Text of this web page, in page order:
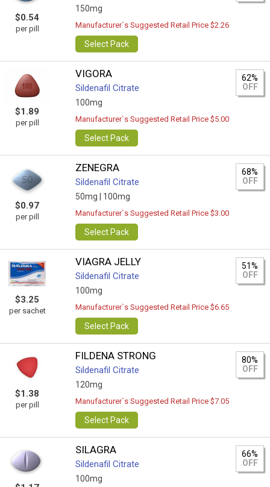
$0.54
per pill
150mg
Manufacturer`s Suggested Retail Price $2.26
Select Pack
$1.89
per pill
VIGORA
Sildenafil Citrate
100mg
62%
OFF
Manufacturer`s Suggested Retail Price $5.00
Select Pack
$0.97
per pill
ZENEGRA
Sildenafil Citrate
50mg | 100mg
68%
OFF
Manufacturer`s Suggested Retail Price $3.00
Select Pack
$3.25
per sachet
VIAGRA JELLY
Sildenafil Citrate
100mg
51%
OFF
Manufacturer`s Suggested Retail Price $6.65
Select Pack
$1.38
per pill
FILDENA STRONG
Sildenafil Citrate
120mg
80%
OFF
Manufacturer`s Suggested Retail Price $7.05
Select Pack
SILAGRA
Sildenafil Citrate
100mg
66%
OFF